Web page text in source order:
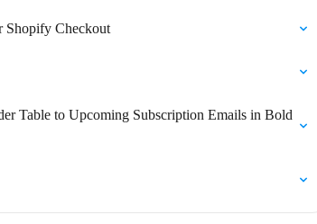
Shopify Checkout
Table to Upcoming Subscription Emails in Bold